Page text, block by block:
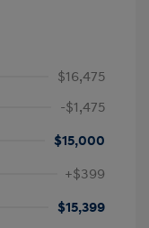
$16,475
-$1,475
$15,000
+$399
$15,399